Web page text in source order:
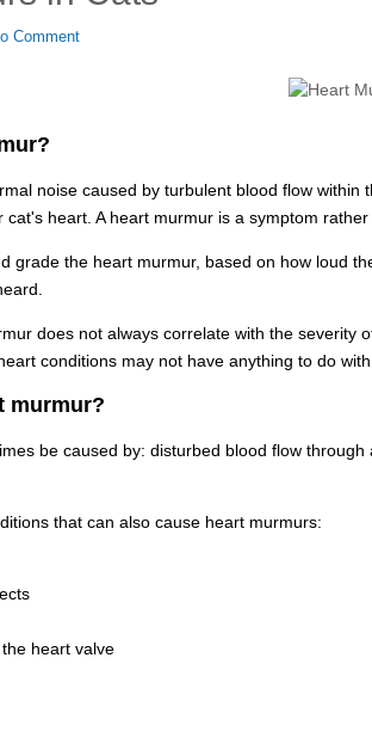
Comment
noise caused by turbulent blood flow
heart. A heart murmur is a symptom
grade the heart murmur, based on how loud
does not always correlate with the
conditions may not have anything to do
murmur?
be caused by: disturbed blood flow
that can also cause heart murmurs:
heart valve